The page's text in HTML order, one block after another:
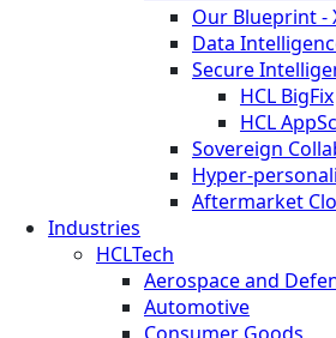
Our Blueprint -
Data
Secure
HCL BigFix
HCL
Sovereign
Hyper-
Aftermarket
Industries
HCLTech
Aerospace and
Automotive